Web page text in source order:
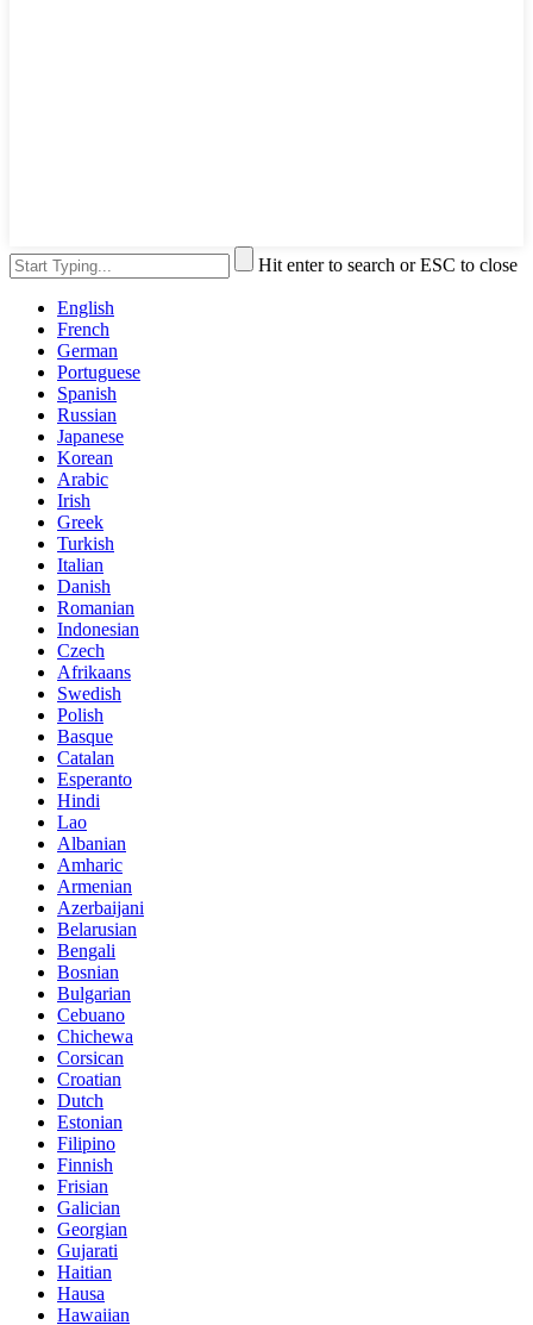
Hit enter to search or ESC to close
English
French
German
Portuguese
Spanish
Russian
Japanese
Korean
Arabic
Irish
Greek
Turkish
Italian
Danish
Romanian
Indonesian
Czech
Afrikaans
Swedish
Polish
Basque
Catalan
Esperanto
Hindi
Lao
Albanian
Amharic
Armenian
Azerbaijani
Belarusian
Bengali
Bosnian
Bulgarian
Cebuano
Chichewa
Corsican
Croatian
Dutch
Estonian
Filipino
Finnish
Frisian
Galician
Georgian
Gujarati
Haitian
Hausa
Hawaiian